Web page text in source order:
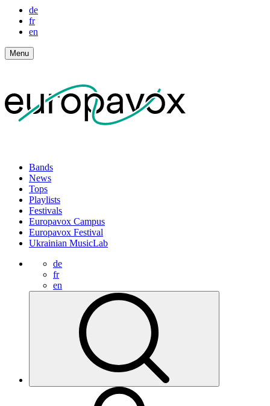
de
fr
en
Menu
Bands
News
Tops
Playlists
Festivals
Europavox Campus
Europavox Festival
Ukrainian MusicLab
de
fr
en